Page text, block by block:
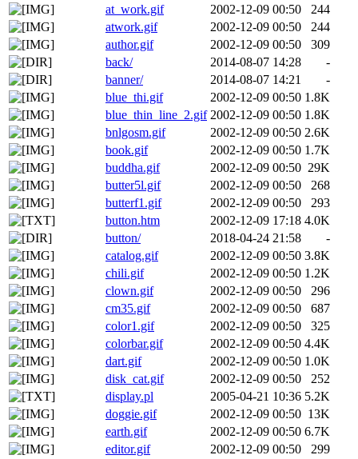
at_work.gif
2002-12-09 00:50
244
atwork.gif
2002-12-09 00:50
244
author.gif
2002-12-09 00:50
309
back/
2014-08-07 14:28
-
banner/
2014-08-07 14:21
-
blue_thi.gif
2002-12-09 00:50 1.8K
blue_thin_line_2.gif 2002-12-09 00:50 1.8K
bnlgosm.gif
2002-12-09 00:50 2.6K
book.gif
2002-12-09 00:50 1.7K
buddha.gif
2002-12-09 00:50 29K
butter5l.gif
2002-12-09 00:50
268
butterf1.gif
2002-12-09 00:50
293
button.htm
2002-12-09 17:18 4.0K
button/
2018-04-24 21:58
-
catalog.gif
2002-12-09 00:50 3.8K
chili.gif
2002-12-09 00:50 1.2K
clown.gif
2002-12-09 00:50
296
cm35.gif
2002-12-09 00:50
687
color1.gif
2002-12-09 00:50
325
colorbar.gif
2002-12-09 00:50 4.4K
dart.gif
2002-12-09 00:50 1.0K
disk_cat.gif
2002-12-09 00:50
252
display.pl
2005-04-21 10:36 5.2K
doggie.gif
2002-12-09 00:50 13K
earth.gif
2002-12-09 00:50 6.7K
editor.gif
2002-12-09 00:50
299